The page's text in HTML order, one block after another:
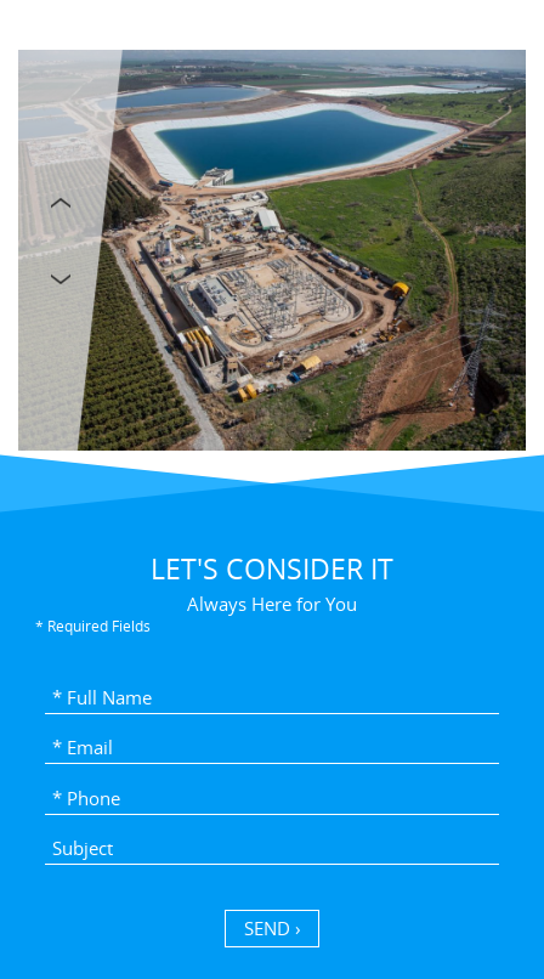
LET'S CONSIDER IT
Always Here for You
* Required Fields
SEND ›